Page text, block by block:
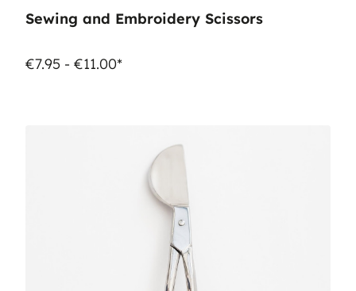
Sewing and Embroidery Scissors
€7.95 - €11.00*